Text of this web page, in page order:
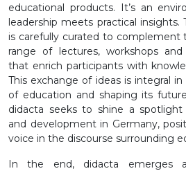
educational products. It’s an
leadership meets practical insights.
is carefully curated to complement
range of lectures, workshops and
that enrich participants with
This exchange of ideas is integral
of education and shaping its
didacta seeks to shine a spotlight
and development in Germany,
voice in the discourse surrounding
In the end, didacta emerges